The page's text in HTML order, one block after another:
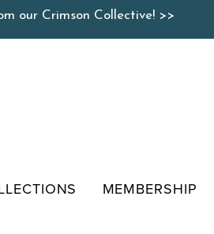
our Crimson Collective! >>
MEMBERSHIP